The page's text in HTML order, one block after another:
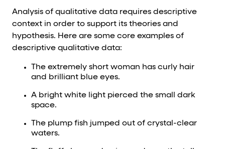
Analysis of qualitative data requires descriptive
context in order to support its theories and
hypothesis. Here are some core examples of
descriptive qualitative data:
The extremely short woman has curly hair
and brilliant blue eyes.
A bright white light pierced the small dark
space.
The plump fish jumped out of crystal-clear
waters.